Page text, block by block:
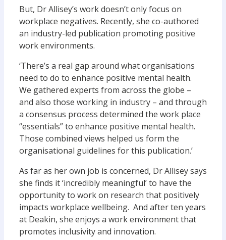
But, Dr Allisey’s work doesn’t only focus on
workplace negatives. Recently, she co-authored
an industry-led publication promoting positive
work environments.
‘There’s a real gap around what organisations
need to do to enhance positive mental health.
We gathered experts from across the globe –
and also those working in industry – and through
a consensus process determined the work place
“essentials” to enhance positive mental health.
Those combined views helped us form the
organisational guidelines for this publication.’
As far as her own job is concerned, Dr Allisey says
she finds it ‘incredibly meaningful’ to have the
opportunity to work on research that positively
impacts workplace wellbeing. And after ten years
at Deakin, she enjoys a work environment that
promotes inclusivity and innovation.